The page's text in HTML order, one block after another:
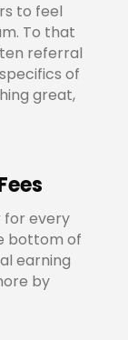
to feel
To that
referral
of
great,
for every
bottom of
earning
by